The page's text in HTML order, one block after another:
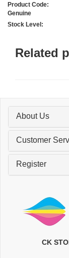
Product Code:
Genuine
Stock Level:
Related
About Us
Customer
Register
CK